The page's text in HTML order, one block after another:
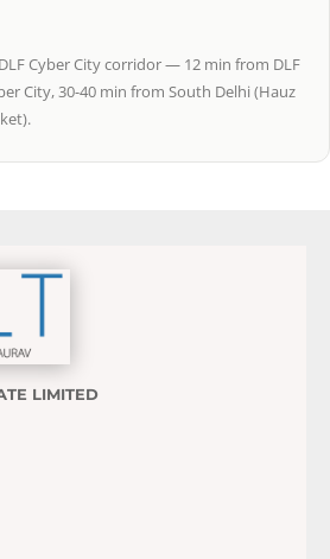
Cyber City corridor — 12 min from DLF
City, 30-40 min from South Delhi (Hauz
LIMITED